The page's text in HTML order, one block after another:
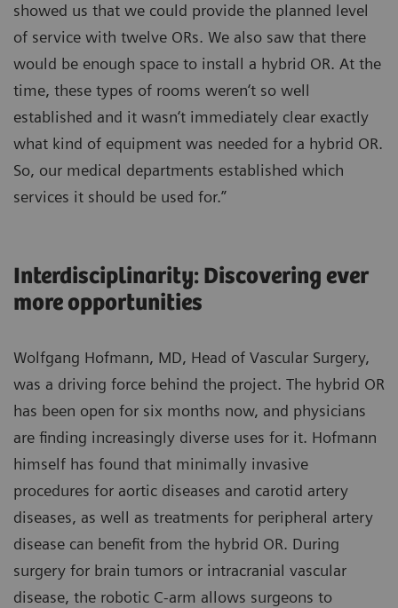
showed us that we could provide the planned level
of service with twelve ORs. We also saw that there
would be enough space to install a hybrid OR. At the
time, these types of rooms weren‘t so well
established and it wasn‘t immediately clear exactly
what kind of equipment was needed for a hybrid OR.
So, our medical departments established which
services it should be used for.”
Interdisciplinarity: Discovering ever
more opportunities
Wolfgang Hofmann, MD, Head of Vascular Surgery,
was a driving force behind the project. The hybrid OR
has been open for six months now, and physicians
are finding increasingly diverse uses for it. Hofmann
himself has found that minimally invasive
procedures for aortic diseases and carotid artery
diseases, as well as treatments for peripheral artery
disease can benefit from the hybrid OR. During
surgery for brain tumors or intracranial vascular
disease, the robotic C-arm allows surgeons to